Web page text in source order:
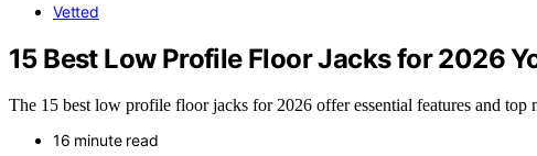
Vetted
15 Best Low Profile Floor Jacks for 2026
The 15 best low profile floor jacks for 2026 offer essential features and
16 minute read